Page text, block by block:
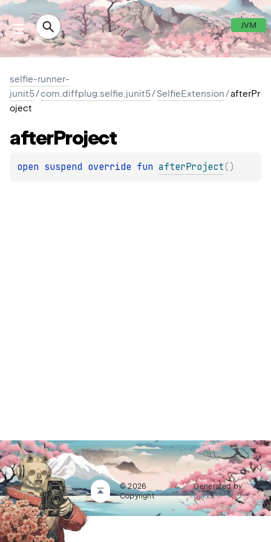
JVM
selfie-runner-
junit5/com.diffplug.selfie.junit5/SelfieExtension/afterPr
oject
afterProject
open suspend override fun afterProject( )
© 2026
Copyright
Generated by
dokka